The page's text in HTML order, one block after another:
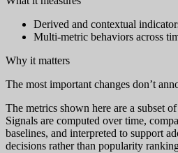
Derived and contextual
Multi-metric behaviors across
Why it matters
The most important changes don’t
The metrics shown here are a subset
Signals are computed over time,
baselines, and interpreted to support
decisions rather than popularity